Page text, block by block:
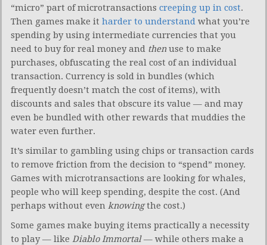
“micro” part of microtransactions creeping up in cost.
Then games make it harder to understand what you’re
spending by using intermediate currencies that you
need to buy for real money and thenuse to make
purchases, obfuscating the real cost of an individual
transaction. Currency is sold in bundles (which
frequently doesn’t match the cost of items), with
discounts and sales that obscure its value — and may
even be bundled with other rewards that muddies the
water even further.
It’s similar to gambling using chips or transaction cards
to remove friction from the decision to “spend” money.
Games with microtransactions are looking for whales,
people who will keep spending, despite the cost. (And
perhaps without even knowingthe cost.)
Some games make buying items practically a necessity
to play — like Diablo Immortal— while others make a